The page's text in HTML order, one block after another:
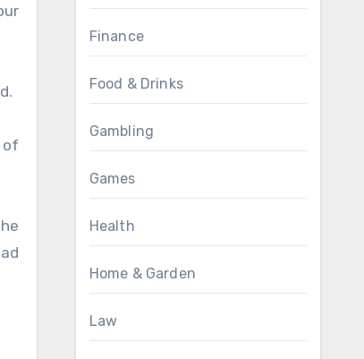
of
Finance
Food & Drinks
Gambling
Games
Health
Home & Garden
Law